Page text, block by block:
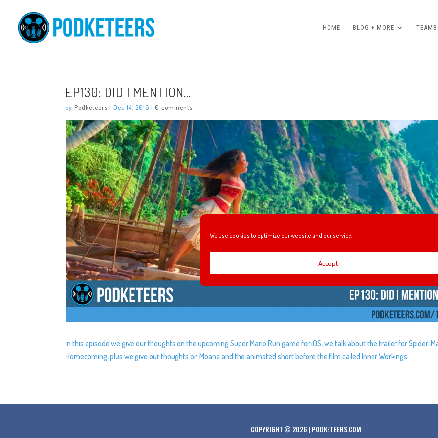
We use cookies to optimize our website and our service.
Accept
HOME BLOG + MORE
EP130: DID I MENTION…
by Podketeers |Dec 14, 2016 | 0 comments
In this episode we give our thoughts on the upcoming Super Mario Run game for iOS, we talk about the trailer for Spider-
Homecoming, plus we give our thoughts on Moana and the animated short before the film called Inner Workings.
COPYRIGHT © 2026 | PODKETEERS.COM